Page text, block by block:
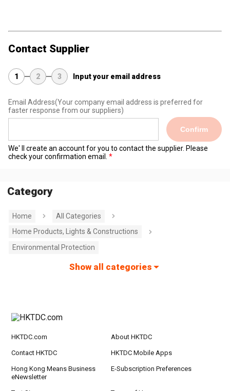
Contact Supplier
1 2 3 Input your email address
Email Address(Your company email address is preferred for
faster response from our suppliers)
Confirm
We' ll create an account for you to contact the supplier. Please
check your confirmation email.
Category
Home
All Categories
Home Products, Lights & Constructions
Environmental Protection
Show all categories
HKTDC.com About HKTDC
Contact HKTDC HKTDC Mobile Apps
Hong Kong Means Business
eNewsletter
E-Subscription Preferences